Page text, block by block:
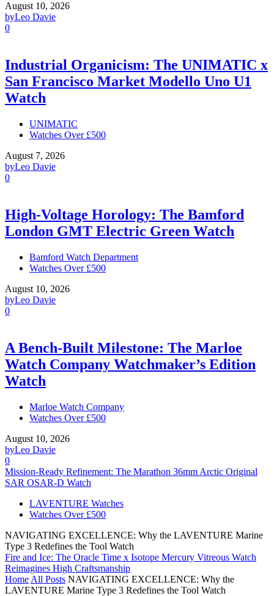
August 10, 2026
byLeo Davie
0
Industrial Organicism: The UNIMATIC x
San Francisco Market Modello Uno U1
Watch
UNIMATIC
Watches Over £500
August 7, 2026
byLeo Davie
0
High-Voltage Horology: The Bamford
London GMT Electric Green Watch
Bamford Watch Department
Watches Over £500
August 10, 2026
byLeo Davie
0
A Bench-Built Milestone: The Marloe
Watch Company Watchmaker’s Edition
Watch
Marloe Watch Company
Watches Over £500
August 10, 2026
byLeo Davie
0
Mission-Ready Refinement: The Marathon 36mm Arctic Original
SAR OSAR-D Watch
LAVENTURE Watches
Watches Over £500
NAVIGATING EXCELLENCE: Why the LAVENTURE Marine
Type 3 Redefines the Tool Watch
Fire and Ice: The Oracle Time x Isotope Mercury Vitreous Watch
Reimagines High Craftsmanship
Home All Posts NAVIGATING EXCELLENCE: Why the
LAVENTURE Marine Type 3 Redefines the Tool Watch